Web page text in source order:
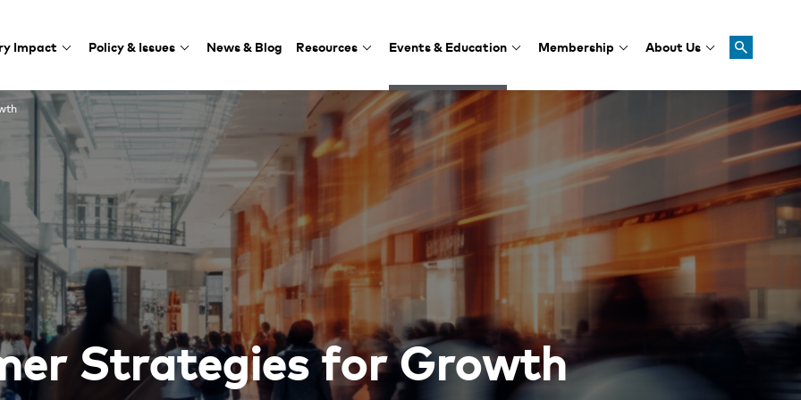
Impact Policy & Issues News & Blog Resources Events & Education Membership About Us
for Growth
Strategies for Growth